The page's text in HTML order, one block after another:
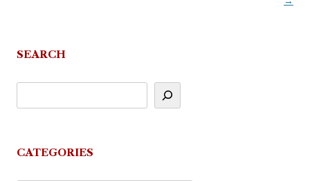
SEARCH
CATEGORIES